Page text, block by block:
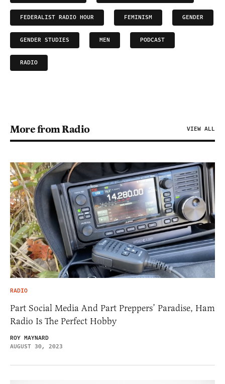
FEDERALIST RADIO HOUR FEMINISM GENDER
GENDER STUDIES MEN PODCAST
RADIO
More from Radio VIEW ALL
RADIO
Part Social Media And Part Preppers’ Paradise, Ham
Radio Is The Perfect Hobby
ROY MAYNARD
AUGUST 30, 2023